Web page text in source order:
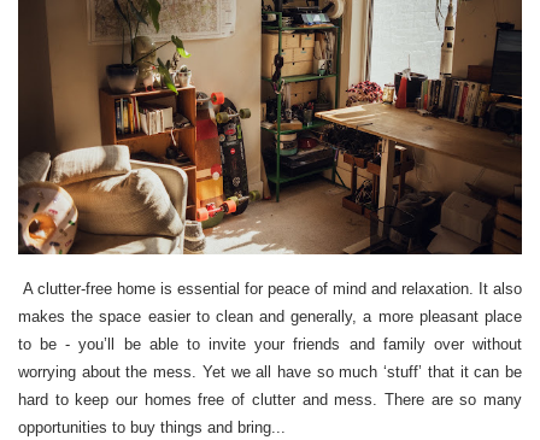
A clutter-free home is essential for peace of mind and relaxation. It also
makes the space easier to clean and generally, a more pleasant place
to be - you’ll be able to invite your friends and family over without
worrying about the mess. Yet we all have so much ‘stuff’ that it can be
hard to keep our homes free of clutter and mess. There are so many
opportunities to buy things and bring...